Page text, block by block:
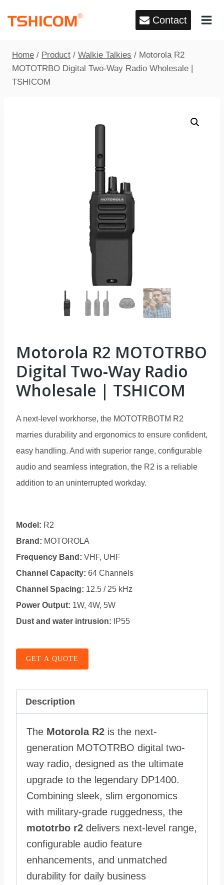
Contact
Home / Product / Walkie Talkies / Motorola R2
MOTOTRBO Digital Two-Way Radio Wholesale |
TSHICOM
Motorola R2 MOTOTRBO
Digital Two-Way Radio
Wholesale | TSHICOM
A next-level workhorse, the MOTOTRBOTM R2
marries durability and ergonomics to ensure confident,
easy handling. And with superior range, configurable
audio and seamless integration, the R2 is a reliable
addition to an uninterrupted workday.
Model: R2
Brand: MOTOROLA
Frequency Band: VHF, UHF
Channel Capacity: 64 Channels
Channel Spacing: 12.5 / 25 kHz
Power Output: 1W, 4W, 5W
Dust and water intrusion: IP55
GET A QUOTE
Description
The Motorola R2 is the next-
generation MOTOTRBO digital two-
way radio, designed as the ultimate
upgrade to the legendary DP1400.
Combining sleek, slim ergonomics
with military-grade ruggedness, the
mototrbo r2 delivers next-level range,
configurable audio feature
enhancements, and unmatched
durability for daily business